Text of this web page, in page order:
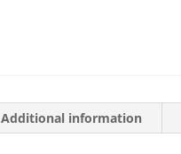
Additional information